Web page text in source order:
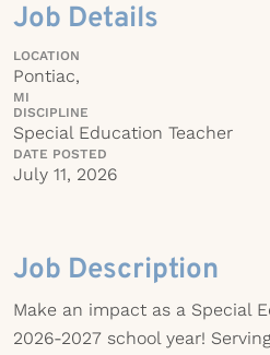
Job Details
LOCATION
Pontiac,
MI
DISCIPLINE
Special Education Teacher
DATE POSTED
July 11, 2026
Job Description
Make an impact as a Special
2026-2027 school year!